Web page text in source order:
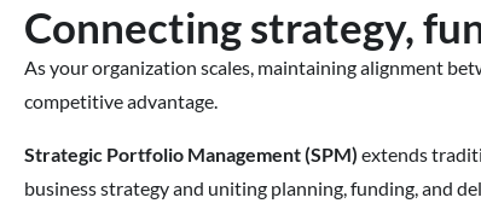
Connecting strategy,
As your organization scales, maintaining alignment
competitive advantage.
Strategic Portfolio Management (SPM) extends
business strategy and uniting planning, funding, and